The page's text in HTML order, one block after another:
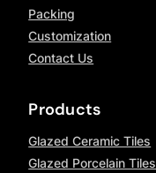
Packing
Customization
Contact Us
Products
Glazed Ceramic Tiles
Glazed Porcelain Tiles